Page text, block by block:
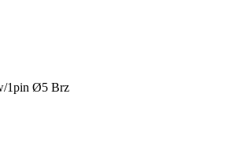
1pin Ø5 Brz